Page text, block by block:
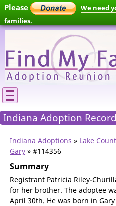
Please
We need
families.
Indiana Adoption
Indiana Adoptions » Lake
Gary » #114356
Summary
Registrant Patricia Riley-
for her brother. The adoptee
April 30th. He was born in